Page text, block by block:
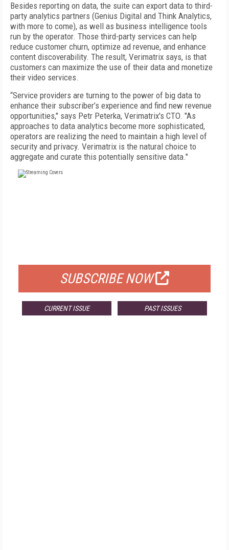
Besides reporting on data, the suite can export data to third-
party analytics partners (Genius Digital and Think Analytics,
with more to come), as well as business intelligence tools
run by the operator. Those third-party services can help
reduce customer churn, optimize ad revenue, and enhance
content discoverability. The result, Verimatrix says, is that
customers can maximize the use of their data and monetize
their video services.
“Service providers are turning to the power of big data to
enhance their subscriber’s experience and find new revenue
opportunities," says Petr Peterka, Verimatrix's CTO. "As
approaches to data analytics become more sophisticated,
operators are realizing the need to maintain a high level of
security and privacy. Verimatrix is the natural choice to
aggregate and curate this potentially sensitive data."
SUBSCRIBE NOW
CURRENT ISSUE PAST ISSUES